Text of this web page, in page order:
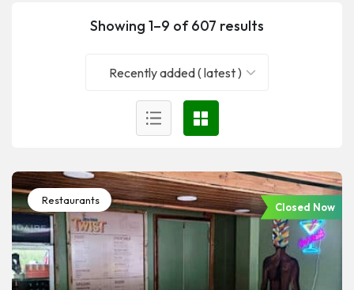
Showing 1–9 of 607 results
Recently added ( latest )
Restaurants
Closed Now